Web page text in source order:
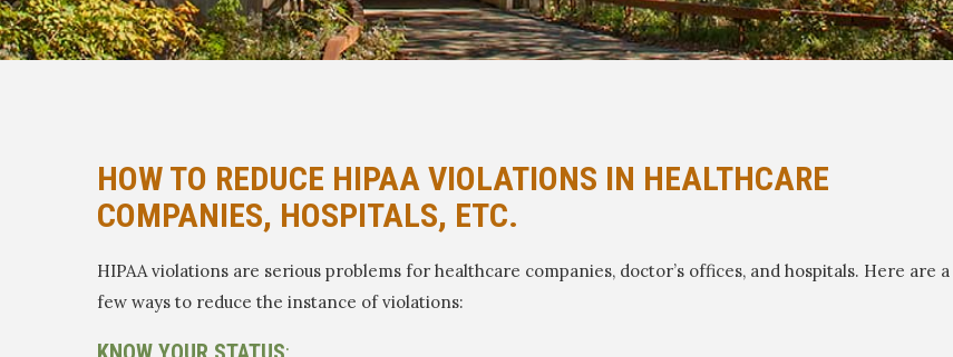
HOW TO REDUCE HIPAA VIOLATIONS IN HEALTHCARE
COMPANIES, HOSPITALS, ETC.
HIPAA violations are serious problems for healthcare companies, doctor’s offices, and hospitals. Here are a
few ways to reduce the instance of violations: